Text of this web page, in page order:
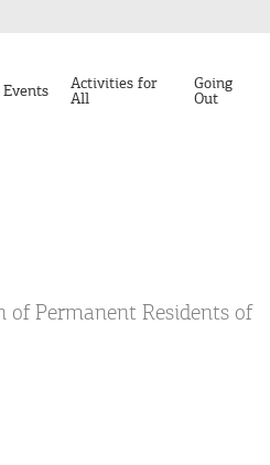
Events Activities for
All
Going
Out
Permanent Residents of